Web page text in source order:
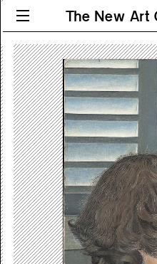
The New Art